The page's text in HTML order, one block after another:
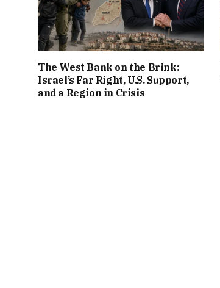
The West Bank on the Brink:
Israel’s Far Right, U.S. Support,
and a Region in Crisis